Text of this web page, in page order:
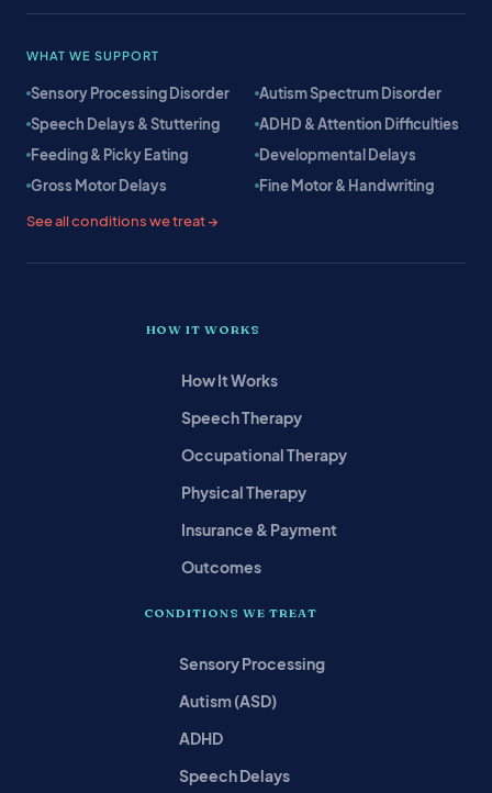
WHAT WE SUPPORT
Sensory Processing Disorder
Autism Spectrum Disorder
Speech Delays & Stuttering
ADHD & Attention Difficulties
Feeding & Picky Eating
Developmental Delays
Gross Motor Delays
Fine Motor & Handwriting
See all conditions we treat →
HOW IT WORKS
How It Works
Speech Therapy
Occupational Therapy
Physical Therapy
Insurance & Payment
Outcomes
CONDITIONS WE TREAT
Sensory Processing
Autism (ASD)
ADHD
Speech Delays